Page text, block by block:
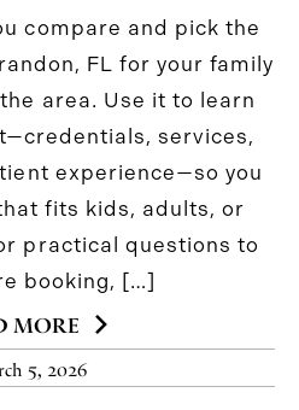
compare and pick the
FL for your family
area. Use it to learn
services,
experience—so you
fits kids, adults, or
practical questions to
booking, […]
MORE
5, 2026